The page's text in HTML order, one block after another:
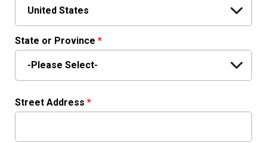
State or Province *
Street Address *